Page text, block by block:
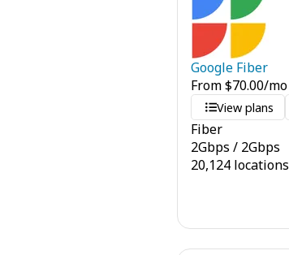
Google Fiber
From$70.00/mo
View plans
Fiber
2Gbps / 2Gbps
20,124 locations